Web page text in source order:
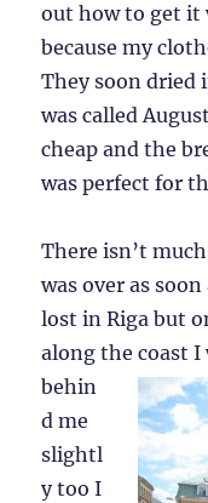
out how to get it
because my
They soon dried
was called
cheap and the
was perfect for
There isn’t
was over as
lost in Riga but
along the coast I
behin
d me
slightl
y too I